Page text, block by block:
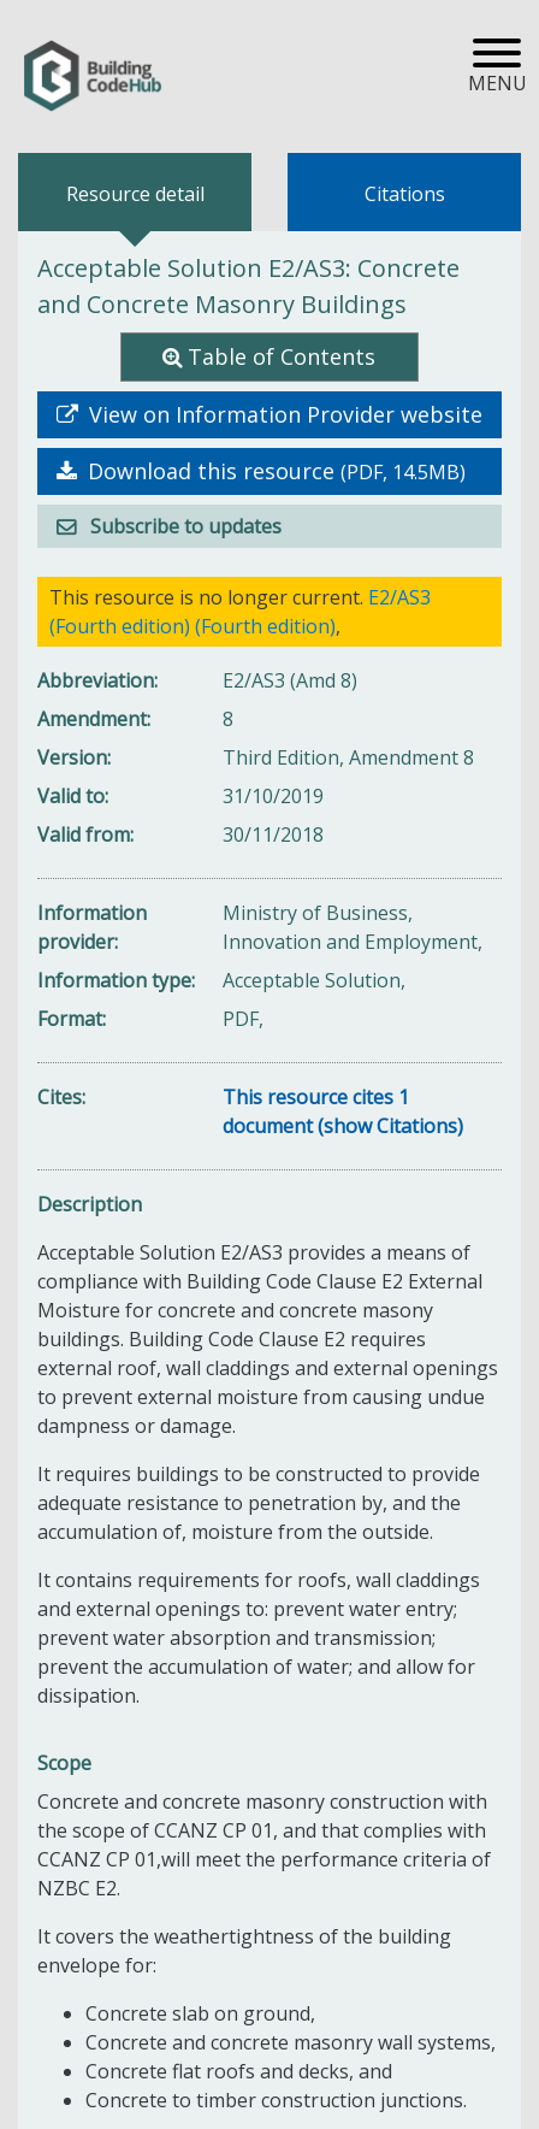
MENU
Resource detail Citations
Acceptable Solution E2/AS3: Concrete
and Concrete Masonry Buildings
Table of Contents
View on Information Provider website
Download this resource (PDF, 14.5MB)
Subscribe to updates
This resource is no longer current. E2/AS3
(Fourth edition) (Fourth edition),
Abbreviation
E2/AS3 (Amd 8)
Amendment
8
Version
Third Edition, Amendment 8
Valid to
31/10/2019
Valid from
30/11/2018
Information
provider
Ministry of Business,
Innovation and Employment,
Information type
Acceptable Solution,
Format
PDF,
Cites
This resource cites 1
document (show Citations)
Description
Acceptable Solution E2/AS3 provides a means of
compliance with Building Code Clause E2 External
Moisture for concrete and concrete masony
buildings. Building Code Clause E2 requires
external roof, wall claddings and external openings
to prevent external moisture from causing undue
dampness or damage.
It requires buildings to be constructed to provide
adequate resistance to penetration by, and the
accumulation of, moisture from the outside.
It contains requirements for roofs, wall claddings
and external openings to: prevent water entry;
prevent water absorption and transmission;
prevent the accumulation of water; and allow for
dissipation.
Scope
Concrete and concrete masonry construction with
the scope of CCANZ CP 01, and that complies with
CCANZ CP 01,will meet the performance criteria of
NZBC E2.
It covers the weathertightness of the building
envelope for:
Concrete slab on ground,
Concrete and concrete masonry wall systems,
Concrete flat roofs and decks, and
Concrete to timber construction junctions.